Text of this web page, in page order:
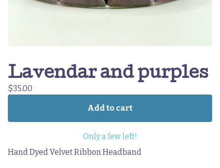
Lavendar and purples
$35.00
Add to cart
Only a few left!
Hand Dyed Velvet Ribbon Headband